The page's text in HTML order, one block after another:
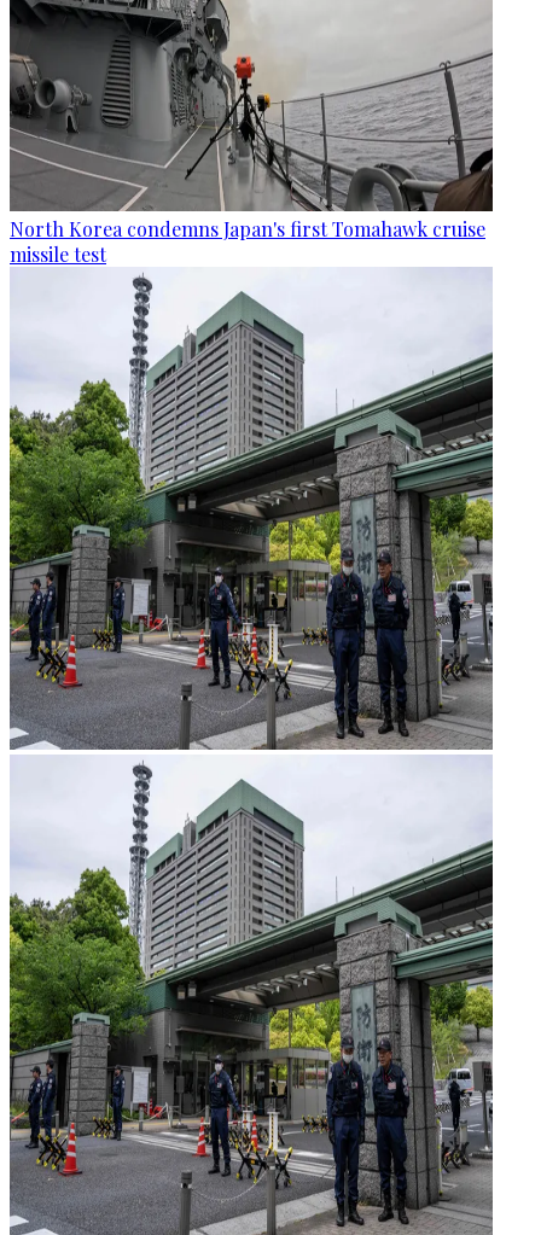
North Korea condemns Japan's first Tomahawk cruise
missile test